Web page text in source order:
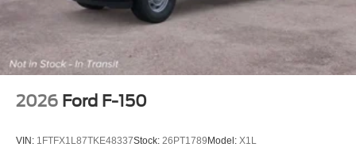
2026 Ford F-150
VIN: 1FTFX1L87TKE48337Stock: 26PT1789Model: X1L